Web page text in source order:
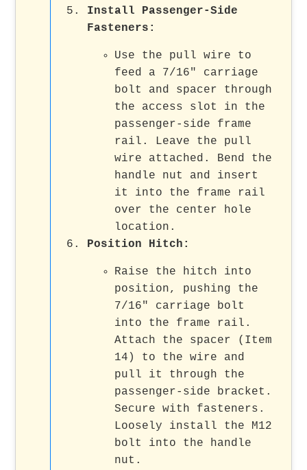
Install Passenger-Side
Fasteners :
Use the pull wire to
feed a 7/16" carriage
bolt and spacer through
the access slot in the
passenger-side frame
rail. Leave the pull
wire attached. Bend the
handle nut and insert
it into the frame rail
over the center hole
location.
Position Hitch :
Raise the hitch into
position, pushing the
7/16" carriage bolt
into the frame rail.
Attach the spacer (Item
14) to the wire and
pull it through the
passenger-side bracket.
Secure with fasteners.
Loosely install the M12
bolt into the handle
nut.